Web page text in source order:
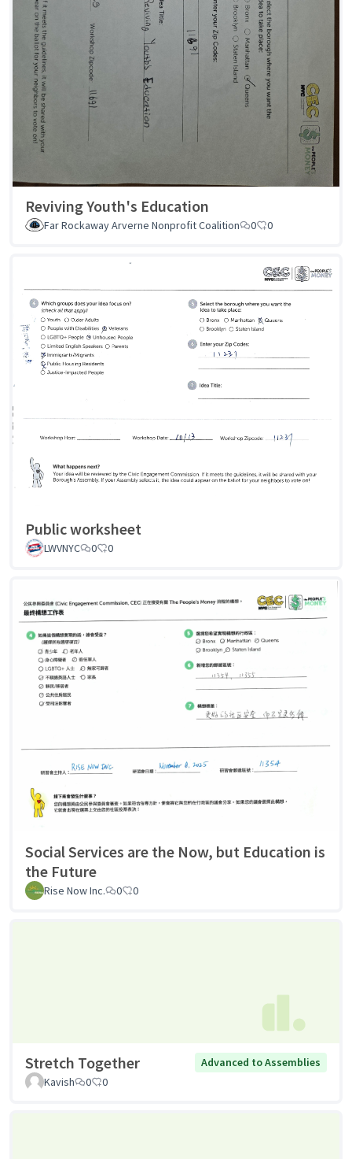
Reviving Youth's Education
Far Rockaway Arverne Nonprofit Coalition 0 0
Public worksheet
LWVNYC 0 0
Social Services are the Now, but Education is
the Future
Rise Now Inc. 0 0
Stretch Together
Advanced to Assemblies
Kavish
0 0